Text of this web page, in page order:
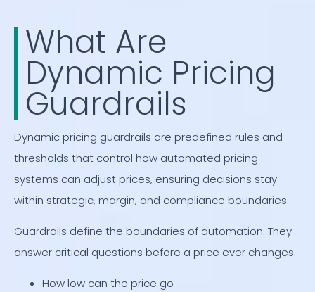
What Are
Dynamic Pricing
Guardrails
Dynamic pricing guardrails are predefined rules and
thresholds that control how automated pricing
systems can adjust prices, ensuring decisions stay
within strategic, margin, and compliance boundaries.
Guardrails define the boundaries of automation. They
answer critical questions before a price ever changes:
How low can the price go